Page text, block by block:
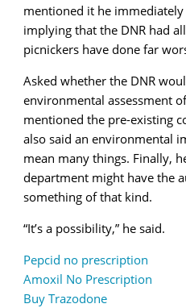
mentioned it he
implying that the DNR had
picnickers have done far
Asked whether the DNR
environmental assessment
mentioned the pre-existing
also said an environmental
mean many things. Finally,
department might have the
something of that kind.
“It’s a possibility,” he said.
Pepcid no prescription
Amoxil No Prescription
Buy Trazodone